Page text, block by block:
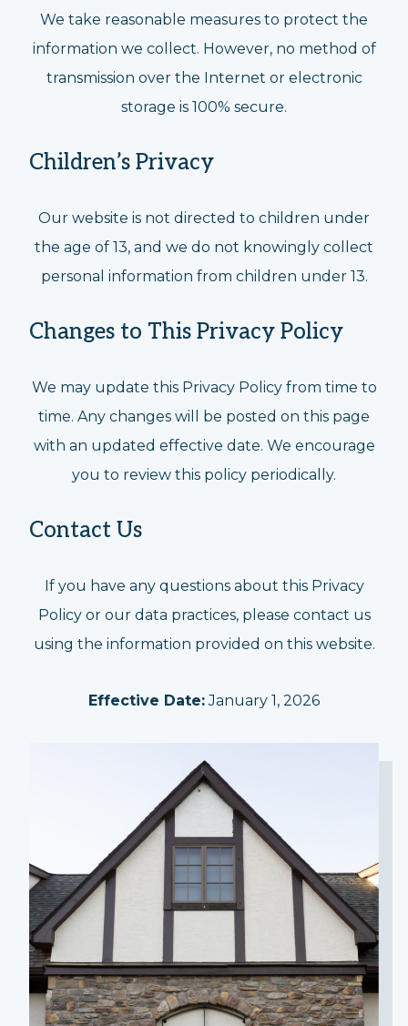
We take reasonable measures to protect the
information we collect. However, no method of
transmission over the Internet or electronic
storage is 100% secure.
Children’s Privacy
Our website is not directed to children under
the age of 13, and we do not knowingly collect
personal information from children under 13.
Changes to This Privacy Policy
We may update this Privacy Policy from time to
time. Any changes will be posted on this page
with an updated effective date. We encourage
you to review this policy periodically.
Contact Us
If you have any questions about this Privacy
Policy or our data practices, please contact us
using the information provided on this website.
Effective Date:January 1, 2026